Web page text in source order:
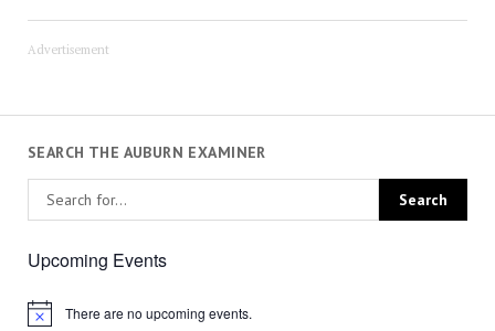
Advertisement
SEARCH THE AUBURN EXAMINER
Upcoming Events
Notice There are no upcoming events.